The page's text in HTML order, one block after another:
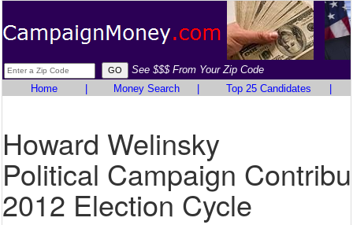
See $$$ From Your Zip Code
Home
Money Search Top 25 Candidates
Howard Welinsky
Political Campaign
2012 Election Cycle